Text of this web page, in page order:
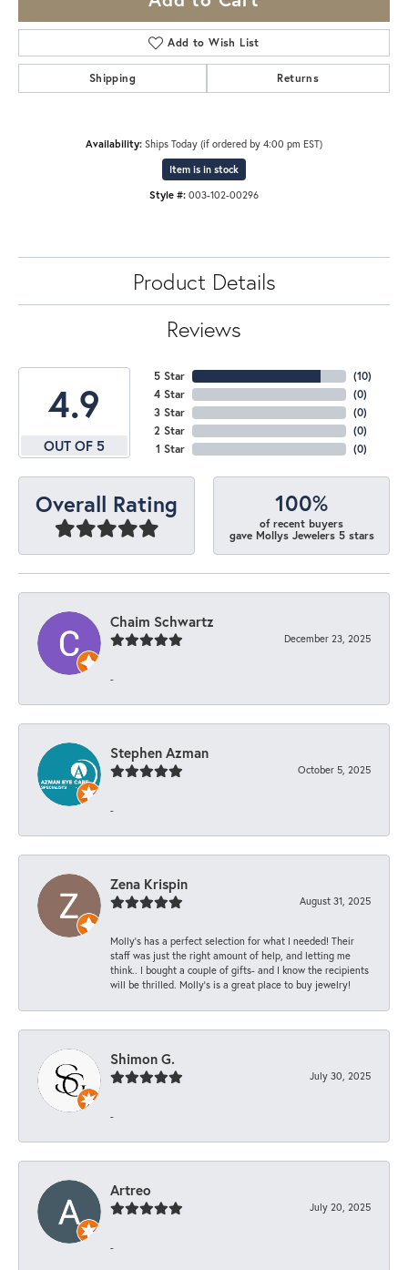
Add to Wish List
Shipping Returns
Availability: Ships Today (if ordered by 4:00 pm EST)
Item is in stock
Style #: 003-102-00296
Product Details
Reviews
4.9
OUT OF 5
5 Star
4 Star
3 Star
2 Star
1 Star
(10)
(0)
(0)
(0)
(0)
Overall Rating 100%
of recent buyers
gave Mollys Jewelers 5 stars
Chaim Schwartz
December 23, 2025
-
Stephen Azman
October 5, 2025
-
Zena Krispin
August 31, 2025
Molly’s has a perfect selection for what I needed! Their
staff was just the right amount of help, and letting me
think.. I bought a couple of gifts- and I know the recipients
will be thrilled. Molly’s is a great place to buy jewelry!
Shimon G.
July 30, 2025
-
Artreo
July 20, 2025
-